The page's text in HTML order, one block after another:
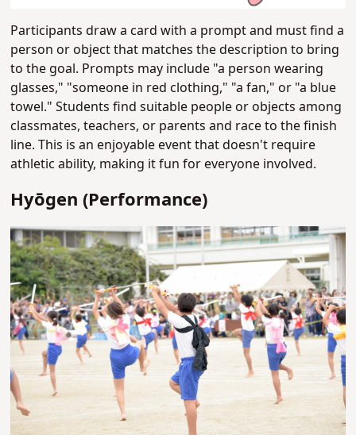
Participants draw a card with a prompt and must find a
person or object that matches the description to bring
to the goal. Prompts may include "a person wearing
glasses," "someone in red clothing," "a fan," or "a blue
towel." Students find suitable people or objects among
classmates, teachers, or parents and race to the finish
line. This is an enjoyable event that doesn't require
athletic ability, making it fun for everyone involved.
Hyōgen (Performance)